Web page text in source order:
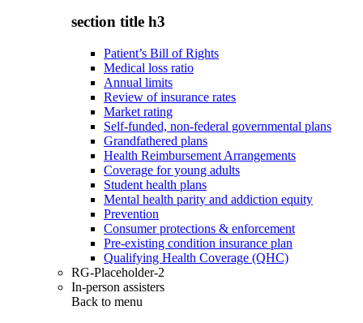
section title h3
Patient’s Bill of Rights
Medical loss ratio
Annual limits
Review of insurance rates
Market rating
Self-funded, non-federal governmental plans
Grandfathered plans
Health Reimbursement Arrangements
Coverage for young adults
Student health plans
Mental health parity and addiction equity
Prevention
Consumer protections & enforcement
Pre-existing condition insurance plan
Qualifying Health Coverage (QHC)
RG-Placeholder-2
In-person assisters
Back to menu